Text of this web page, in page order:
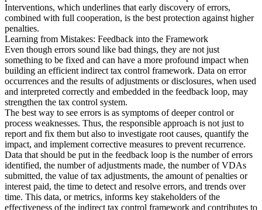
Interventions, which underlines that early discovery of errors,
combined with full cooperation, is the best protection against higher
penalties.
Learning from Mistakes: Feedback into the Framework
Even though errors sound like bad things, they are not just
something to be fixed and can have a more profound impact when
building an efficient indirect tax control framework. Data on error
occurrences and the results of adjustments or disclosures, when used
and interpreted correctly and embedded in the feedback loop, may
strengthen the tax control system.
The best way to see errors is as symptoms of deeper control or
process weaknesses. Thus, the responsible approach is not just to
report and fix them but also to investigate root causes, quantify the
impact, and implement corrective measures to prevent recurrence.
Data that should be put in the feedback loop is the number of errors
identified, the number of adjustments made, the number of VDAs
submitted, the value of tax adjustments, the amount of penalties or
interest paid, the time to detect and resolve errors, and trends over
time. This data, or metrics, informs key stakeholders of the
effectiveness of the indirect tax control framework and contributes to